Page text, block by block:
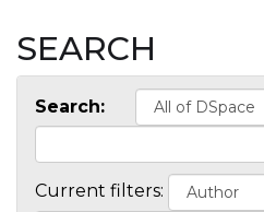
SEARCH
Search:
Current filters: